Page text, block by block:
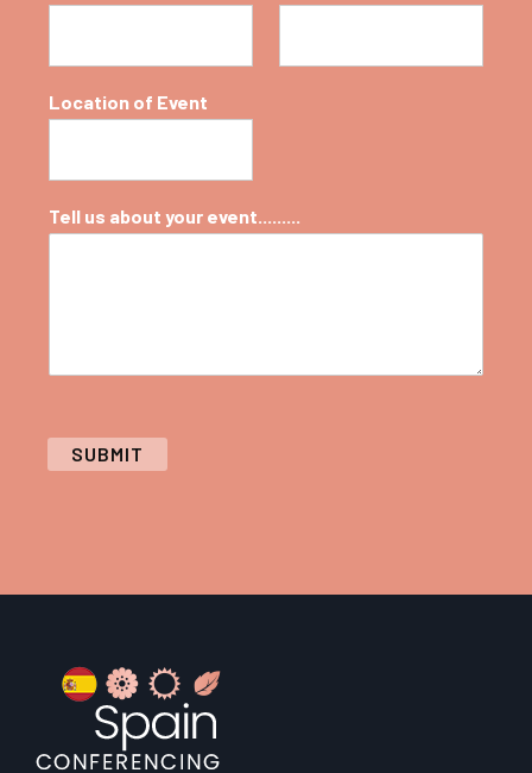
Location of Event
Tell us about your event.........
SUBMIT
Footer